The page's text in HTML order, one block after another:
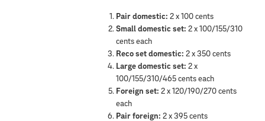
Pair domestic: 2 x 100 cents
Small domestic set: 2 x 100/155/310
cents each
Reco set domestic: 2 x 350 cents
Large domestic set: 2 x
100/155/310/465 cents each
Foreign set: 2 x 120/190/270 cents
each
Pair foreign: 2 x 395 cents